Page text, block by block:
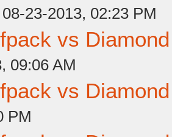
23-2013, 02:23 PM
vs
09:06 AM
vs
PM